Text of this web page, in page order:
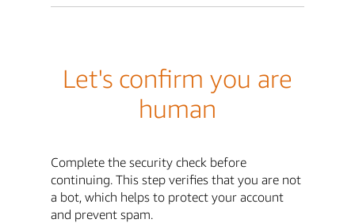
Let's confirm you are
human
Complete the security check before
continuing. This step verifies that you are not
a bot, which helps to protect your account
and prevent spam.